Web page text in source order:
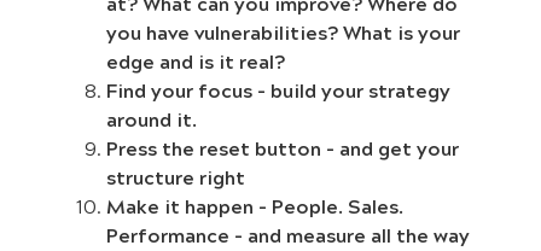
you have vulnerabilities? What is your
edge and is it real?
Find your focus – build your strategy
around it.
Press the reset button – and get your
structure right
Make it happen – People. Sales.
Performance – and measure all the way